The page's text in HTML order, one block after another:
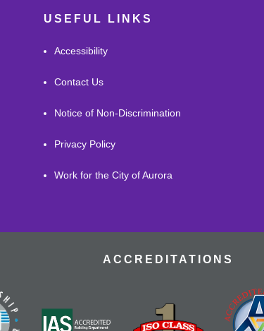
USEFUL LINKS
Accessibility
Contact Us
Notice of Non-Discrimination
Privacy Policy
Work for the City of Aurora
ACCREDITATIONS